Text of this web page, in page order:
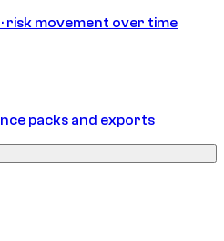
risk movement over time
packs and exports